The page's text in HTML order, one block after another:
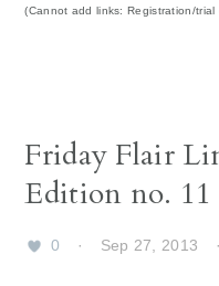
(Cannot add links: Registration/trial
Friday Flair
Edition no. 11
0 · Sep 27, 2013 ·